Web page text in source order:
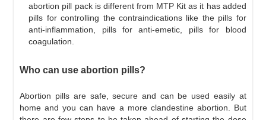
abortion pill pack is different from MTP Kit as it has added
pills for controlling the contraindications like the pills for
anti-inflammation, pills for anti-emetic, pills for blood
coagulation.
Who can use abortion pills?
Abortion pills are safe, secure and can be used easily at
home and you can have a more clandestine abortion. But